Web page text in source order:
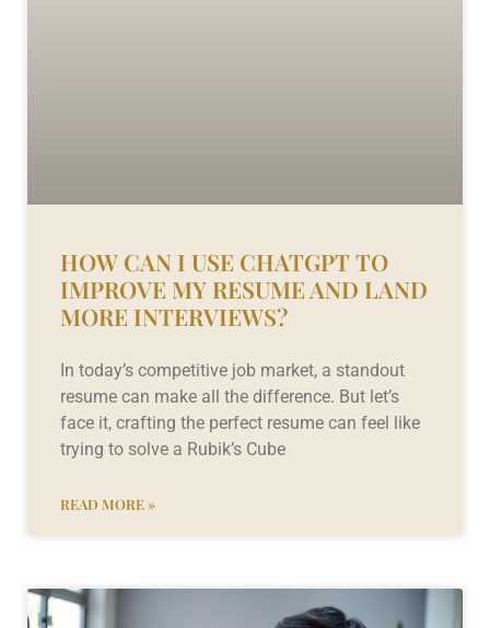
HOW CAN I USE CHATGPT TO
IMPROVE MY RESUME AND LAND
MORE INTERVIEWS?
In today’s competitive job market, a standout
resume can make all the difference. But let’s
face it, crafting the perfect resume can feel like
trying to solve a Rubik’s Cube
READ MORE »